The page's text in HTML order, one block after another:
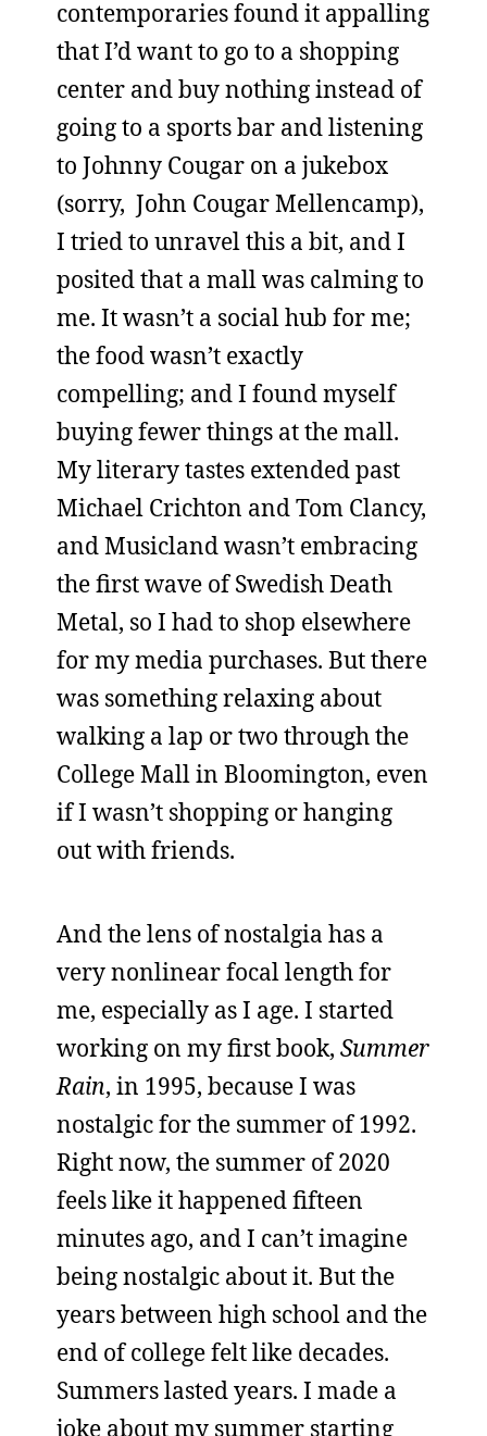
contemporaries found it appalling
that I’d want to go to a shopping
center and buy nothing instead of
going to a sports bar and listening
to Johnny Cougar on a jukebox
(sorry, John Cougar Mellencamp),
I tried to unravel this a bit, and I
posited that a mall was calming to
me. It wasn’t a social hub for me;
the food wasn’t exactly
compelling; and I found myself
buying fewer things at the mall.
My literary tastes extended past
Michael Crichton and Tom Clancy,
and Musicland wasn’t embracing
the first wave of Swedish Death
Metal, so I had to shop elsewhere
for my media purchases. But there
was something relaxing about
walking a lap or two through the
College Mall in Bloomington, even
if I wasn’t shopping or hanging
out with friends.
And the lens of nostalgia has a
very nonlinear focal length for
me, especially as I age. I started
working on my first book, Summer
Rain, in 1995, because I was
nostalgic for the summer of 1992.
Right now, the summer of 2020
feels like it happened fifteen
minutes ago, and I can’t imagine
being nostalgic about it. But the
years between high school and the
end of college felt like decades.
Summers lasted years. I made a
joke about my summer starting